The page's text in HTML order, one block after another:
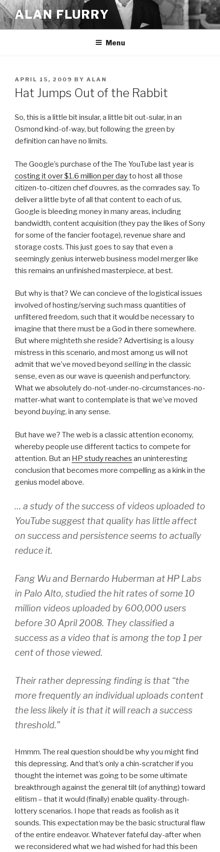
Skip
to
content
ALAN FLURRY
Menu
POSTED
ON
APRIL 15, 2009 BY ALAN
Hat Jumps Out of the Rabbit
So, this is a little bit insular, a little bit out-sular, in an
Osmond kind-of-way, but following the green by
definition can have no limits.
The Google’s purchase of the The YouTube last year is
costing it over $1.6 million per dayto host all those
citizen-to-citizen chef d’ouvres, as the comrades say. To
deliver a little byte of all that content to each of us,
Google is bleeding money in many areas, including
bandwidth, content acquisition (they pay the likes of Sony
for some of the fancier footage), revenue share and
storage costs. This just goes to say that even a
seemingly genius interweb business model merger like
this remains an unfinished masterpiece, at best.
But why is that? We can concieve of the logistical issues
involved of hosting/serving such mass quantities of
unfiltered freedom, such that it would be necessary to
imagine that there must be a God in there somewhere.
But where mighteth she reside? Advertising is a lousy
mistress in this scenario, and most among us will not
admit that we’ve moved beyond sellingin the classic
sense, even as our wave is queenish and perfunctory.
What we absolutely do-not-under-no-circumstances-no-
matter-what want to contemplate is that we’ve moved
beyond buying, in any sense.
But have we? The web is a classic attention economy,
whereby people use different tactics to compete for
attention. But an HP study reaches an uninteresting
conclusion that becomes more compelling as a kink in the
genius model above.
… a study of the success of videos uploaded to
YouTube suggest that quality has little affect
on success and persistence seems to actually
reduce it.
Fang Wu and Bernardo Huberman at HP Labs
in Palo Alto, studied the hit rates of some 10
million videos uploaded by 600,000 users
before 30 April 2008. They classified a
success as a video that is among the top 1 per
cent of those viewed.
Their rather depressing finding is that “the
more frequently an individual uploads content
the less likely it is that it will reach a success
threshold.”
Hmmm. The real question should be why you might find
this depressing. And that’s only a chin-scratcher if you
thought the internet was going to be some ultimate
breakthrough against the general tilt (of anything) toward
elitism – that it would (finally) enable quality-through-
lottery scenarios. I hope that reads as foolish as it
sounds. This expectation may be the basic structural flaw
of the entire endeavor. Whatever fateful day-after when
we reconsidered what we had wished for had this been